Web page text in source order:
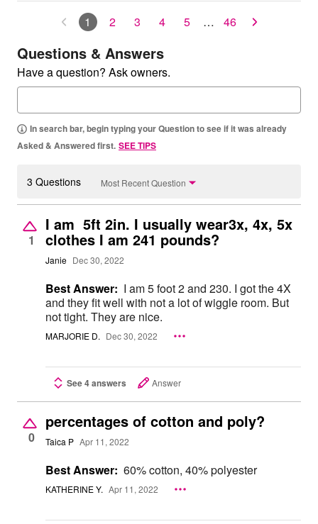
1 2 3 4 5 … 46
Questions & Answers
Have a question? Ask owners.
In search bar, begin typing your Question to see if it was already
Asked & Answered first. SEE TIPS
3 Questions Most Recent Question
1
I am 5ft 2in. I usually wear3x, 4x, 5x
clothes I am 241 pounds?
Janie Dec 30, 2022
Best Answer: I am 5 foot 2 and 230. I got the 4X
and they fit well with not a lot of wiggle room. But
not tight. They are nice.
MARJORIE D. Dec 30, 2022
See 4 answers Answer
0
percentages of cotton and poly?
Taica P Apr 11, 2022
Best Answer: 60% cotton, 40% polyester
KATHERINE Y. Apr 11, 2022